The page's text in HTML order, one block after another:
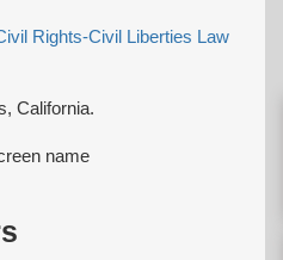
Rights-Civil Liberties Law
California.
name